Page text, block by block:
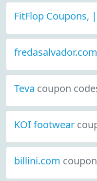
fredasalvador.com
Teva coupon
KOI footwear
billini.com